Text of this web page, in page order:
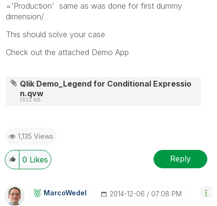
='Production' same as was done for first dummy
dimension/
This should solve your case
Check out the attached Demo App
Qlik Demo_Legend for Conditional Expressio
n.qvw
1332 KB
1,135 Views
0 Likes Reply
MarcoWedel ‎2014-12-06 07:08 PM